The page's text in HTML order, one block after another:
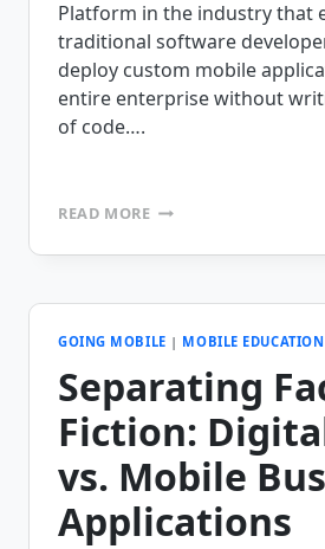
Platform in the industry that
traditional software
deploy custom mobile
entire enterprise without
of code….
READ MOREMOBILEFRAME
RELEASE
OF
ENTERPRISE
PLATFORM
GOING MOBILE | MOBILE EDUCATION
Separating
Fiction:
vs. Mobile
Applications